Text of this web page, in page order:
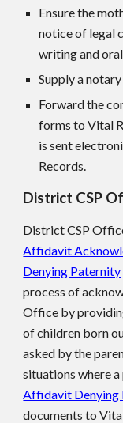
Ensure the
notice of legal
writing and
Supply a
Forward the
forms to Vital
is sent
Records.
District CSP
District CSP
Affidavit
Denying Paternity
process of
Office by
of children born
asked by the
situations where
Affidavit Denying
documents to